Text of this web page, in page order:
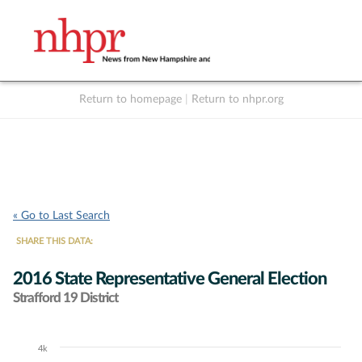
Return to homepage Return to nhpr.org
« Go to Last Search
SHARE THIS DATA:
2016 State Representative General Election
Strafford 19 District
Chart
4k